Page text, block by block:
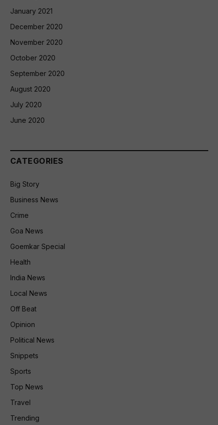
January 2021
December 2020
November 2020
October 2020
September 2020
August 2020
July 2020
June 2020
CATEGORIES
Big Story
Business News
Crime
Goa News
Goemkar Special
Health
India News
Local News
Off Beat
Opinion
Political News
Snippets
Sports
Top News
Travel
Trending